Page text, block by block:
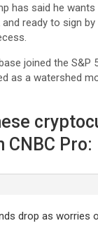
has said he
ready to sign
joined the S&P
as a watershed
Pro:
drop as worries